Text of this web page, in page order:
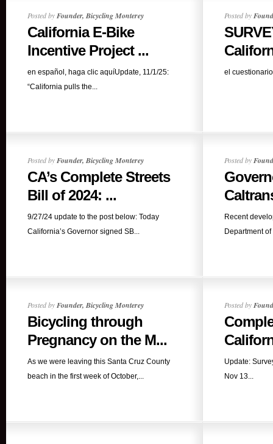
Posted byFounder, Bicycling Monterey
California E-Bike
Incentive Project ...
en español, haga clic aquíUpdate, 11/1/25:
“California pulls the...
Posted by
el
Posted byFounder, Bicycling Monterey
CA’s Complete Streets
Bill of 2024: ...
9/27/24 update to the post below: Today
California’s Governor signed SB...
Posted by
Recent
Department
Posted byFounder, Bicycling Monterey
Bicycling through
Pregnancy on the M...
As we were leaving this Santa Cruz County
beach in the first week of October,...
Posted by
Update:
Nov 13...